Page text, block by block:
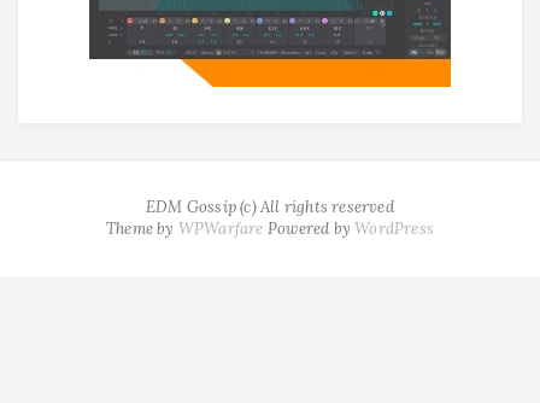
EDM Gossip (c) All rights reserved
Theme by WPWarfare Powered byWordPress